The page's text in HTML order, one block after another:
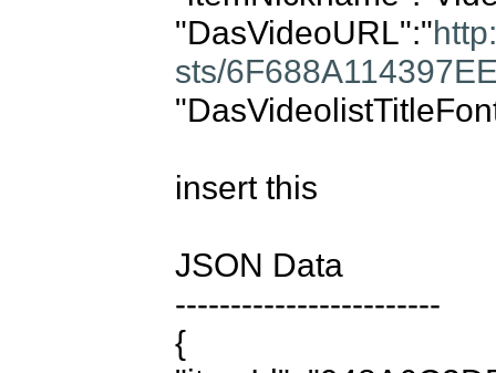
"DasVideoURL":"
sts/
insert this
JSON Data
------------------------
{